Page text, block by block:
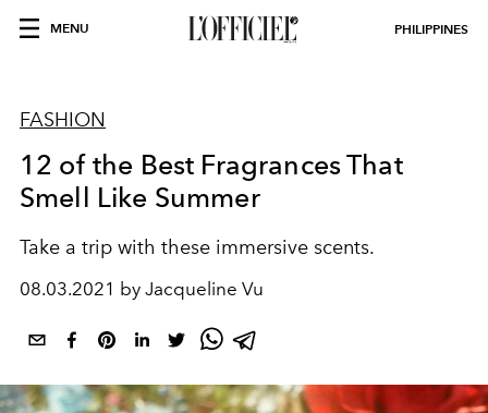
MENU PHILIPPINES
FASHION
12 of the Best Fragrances That
Smell Like Summer
Take a trip with these immersive scents.
08.03.2021 by Jacqueline Vu